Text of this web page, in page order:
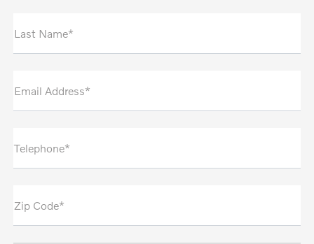
Last Name*
Email Address*
Telephone*
Zip Code*